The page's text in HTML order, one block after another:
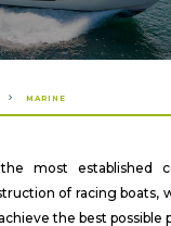
5 MARINE
most established
of racing boats,
the best possible